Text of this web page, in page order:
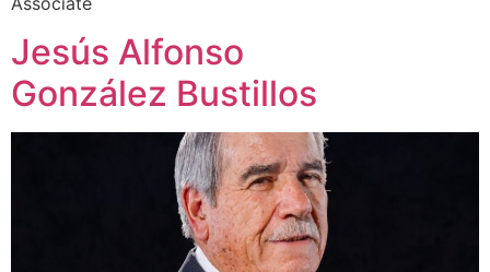
Jesús Alfonso
González Bustillos